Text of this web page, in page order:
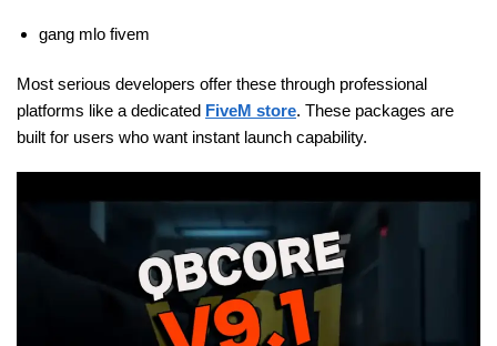
gang mlo fivem
Most serious developers offer these through professional
platforms like a dedicated FiveM store. These packages are
built for users who want instant launch capability.